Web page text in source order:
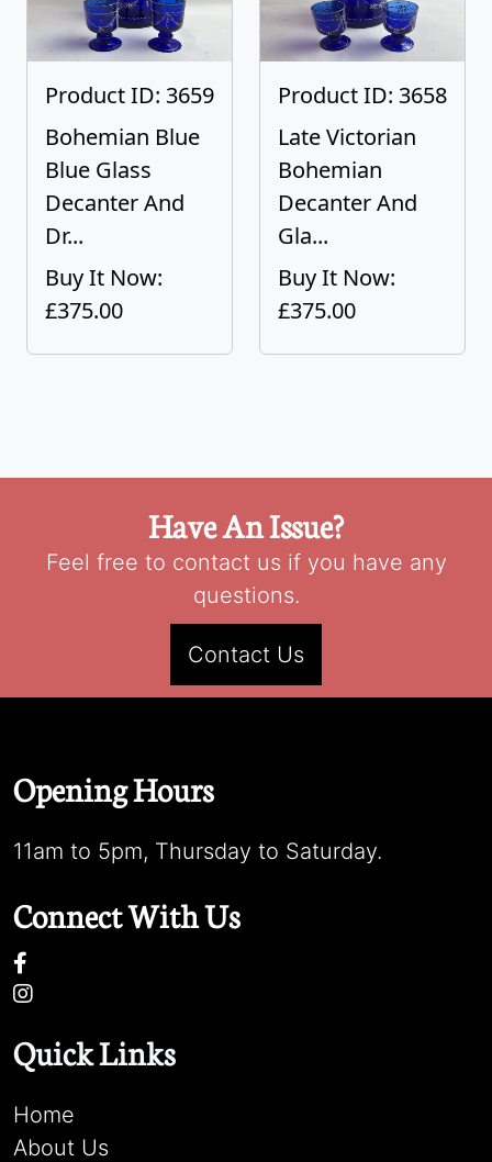
Product ID: 3659
Bohemian Blue
Blue Glass
Decanter And
Dr...
Buy It Now:
£375.00
Product ID: 3658
Late Victorian
Bohemian
Decanter And
Gla...
Buy It Now:
£375.00
Have An Issue?
Feel free to contact us if you have any
questions.
Contact Us
Opening Hours
11am to 5pm, Thursday to Saturday.
Connect With Us
Quick Links
Home
About Us